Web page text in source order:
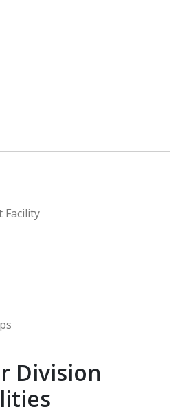
Facility
Division